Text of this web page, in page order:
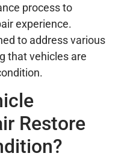
process to
experience.
to address various
that vehicles are
Restore